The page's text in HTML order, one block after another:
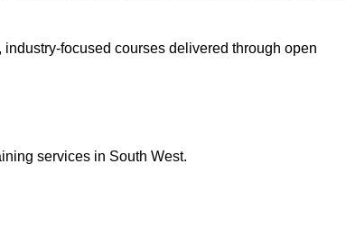
focused courses delivered through open
services in South West.